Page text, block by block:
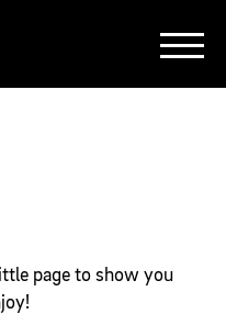
EXPLAINERS
page to show you